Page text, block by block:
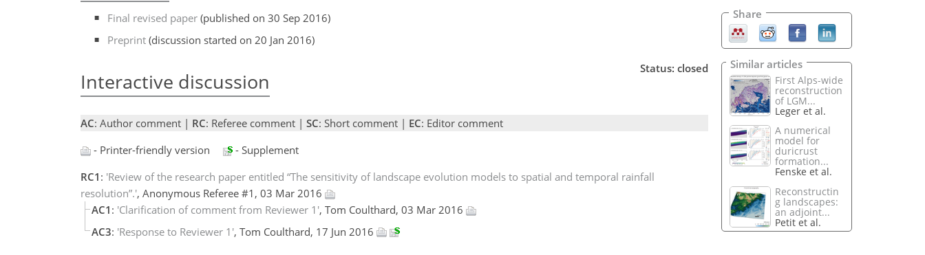
Final revised paper (published on 30 Sep 2016)
Preprint (discussion started on 20 Jan 2016)
Interactive discussion
Status: closed
AC: Author comment | RC: Referee comment | SC: Short comment | EC: Editor comment
- Printer-friendly version
- Supplement
RC1 : 'Review of the research paper entitled “The sensitivity of landscape evolution models to spatial and temporal rainfall
resolution”.', Anonymous Referee #1, 03 Mar 2016
AC1 : 'Clarification of comment from Reviewer 1', Tom Coulthard, 03 Mar 2016
AC3: 'Response to Reviewer 1', Tom Coulthard, 17 Jun 2016
Share
Similar articles
First Alps-wide
reconstruction
of LGM...
Leger et al.
A numerical
model for
duricrust
formation...
Fenske et al.
Reconstructin
g landscapes:
an adjoint...
Petit et al.